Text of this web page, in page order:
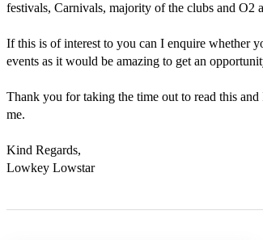
festivals, Carnivals, majority of the clubs and O2
If this is of interest to you can I enquire whether
events as it would be amazing to get an
Thank you for taking the time out to read this
me.
Kind Regards,
Lowkey Lowstar